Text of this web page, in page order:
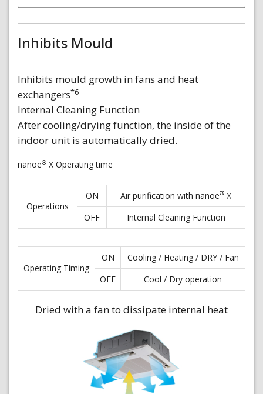
Inhibits Mould
Inhibits mould growth in fans and heat
exchangers*6
Internal Cleaning Function
After cooling/drying function, the inside of the
indoor unit is automatically dried.
nanoe® X Operating time
Operations
ON Air purification with nanoe® X
OFF
Internal Cleaning Function
Operating Timing
ON
Cooling / Heating / DRY / Fan
OFF
Cool / Dry operation
Dried with a fan to dissipate internal heat